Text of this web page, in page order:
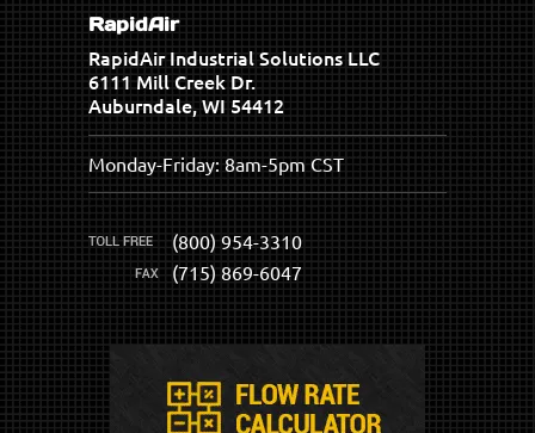
RapidAir
RapidAir Industrial Solutions LLC
6111 Mill Creek Dr.
Auburndale, WI 54412
Monday-Friday: 8am-5pm CST
(800) 954-3310
(715) 869-6047